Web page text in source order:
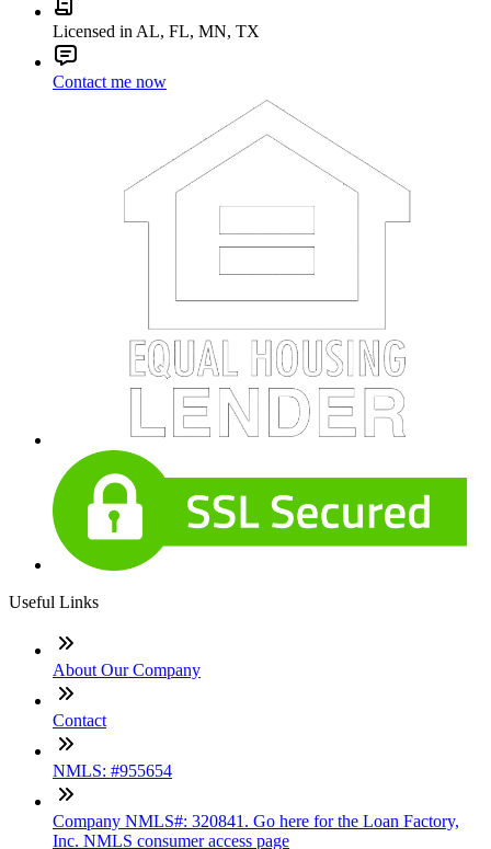
Licensed in AL, FL, MN, TX
Contact me now
Useful Links
About Our Company
Contact
NMLS: #955654
Company NMLS#: 320841. Go here for the Loan Factory,
Inc. NMLS consumer access page